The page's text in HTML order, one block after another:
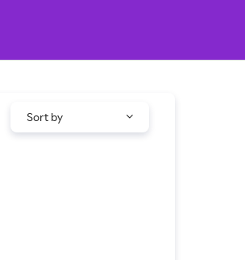
Sort by